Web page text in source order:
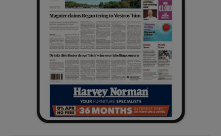
Show Sponsored sub sections